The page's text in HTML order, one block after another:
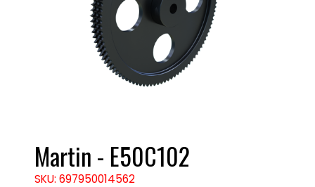
Martin - E50C102
SKU: 697950014562